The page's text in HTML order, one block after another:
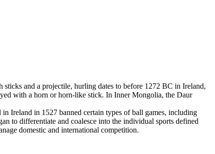
and a projectile, hurling dates to before 1272 BC in Ireland,
with a horn or horn-like stick. In Inner Mongolia, the Daur
Ireland in 1527 banned certain types of ball games, including
to differentiate and coalesce into the individual sports defined
domestic and international competition.